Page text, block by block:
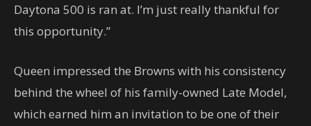
Daytona 500 is ran at. I’m just really thankful for
this opportunity.”
Queen impressed the Browns with his consistency
behind the wheel of his family-owned Late Model,
which earned him an invitation to be one of their